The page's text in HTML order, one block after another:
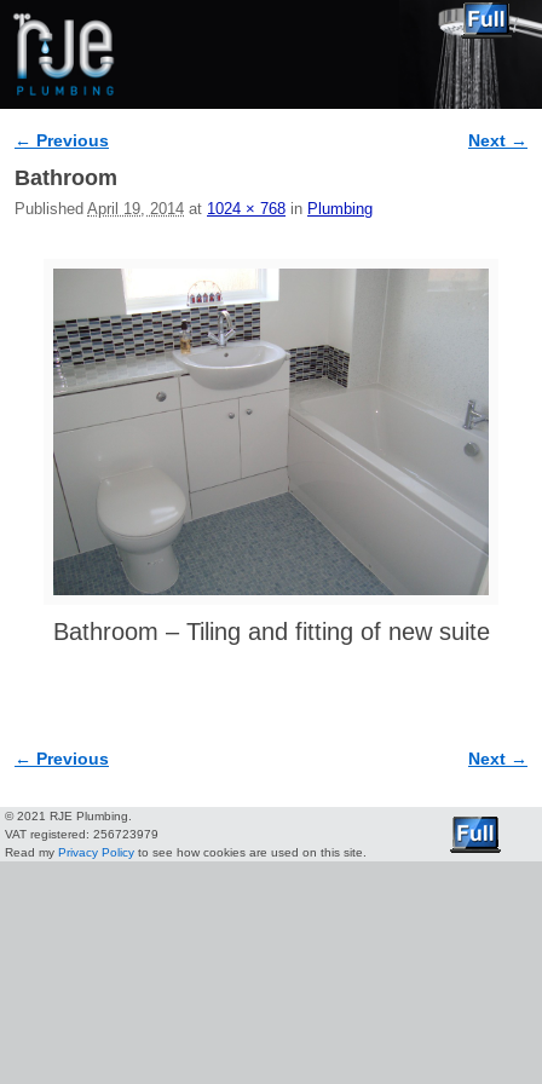
Image navigation
← Previous Next →
Bathroom
Published April 19, 2014 at 1024 × 768 in Plumbing
Bathroom – Tiling and fitting of new suite
Image navigation
← Previous Next →
© 2021 RJE Plumbing.
VAT registered: 256723979
Read my Privacy Policy to see how cookies are used on this site.